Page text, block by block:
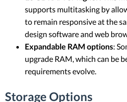
supports multitasking by
to remain responsive at the
design software and web
Expandable RAM options:
upgrade RAM, which can be
requirements evolve.
Storage Options